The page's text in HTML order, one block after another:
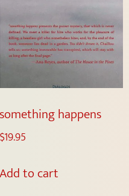
something happens
$19.95
Add to cart